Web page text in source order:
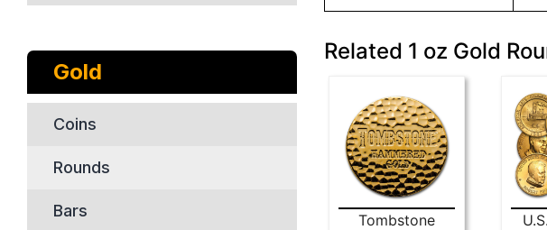
Gold
Coins
Rounds
Bars
Related 1 oz Gold
Tombstone